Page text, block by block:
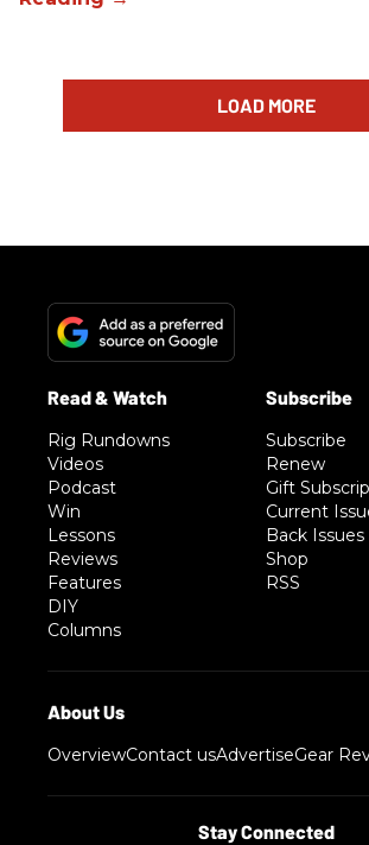
LOAD MORE
Rig Rundowns
Videos
Podcast
Win
Lessons
Reviews
Features
DIY
Columns
Subscribe
Renew
Gift
Current
Back Issues
Shop
RSS
OverviewContact usAdvertiseGear